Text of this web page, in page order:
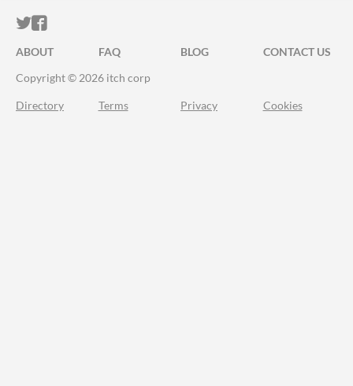
ITCH.IO ON TWITTER
ITCH.IO ON FACEBOOK
ABOUT FAQ BLOG
CONTACT US
Copyright © 2026 itch corp
Directory Terms Privacy Cookies